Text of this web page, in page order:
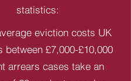
statistics:
eviction costs UK
between £7,000-£10,000
arrears cases take an